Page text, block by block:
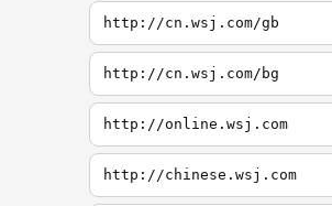
http://cn.wsj.com/gb
http://cn.wsj.com/bg
http://online.wsj.com
http://chinese.wsj.com